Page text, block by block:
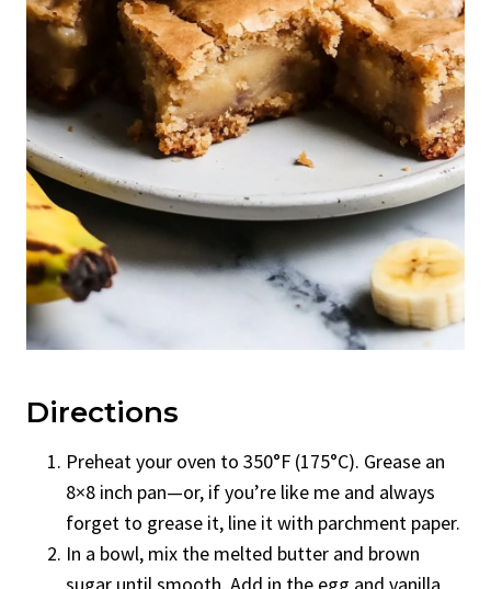
Directions
Preheat your oven to 350°F (175°C). Grease an
8×8 inch pan—or, if you’re like me and always
forget to grease it, line it with parchment paper.
In a bowl, mix the melted butter and brown
sugar until smooth. Add in the egg and vanilla